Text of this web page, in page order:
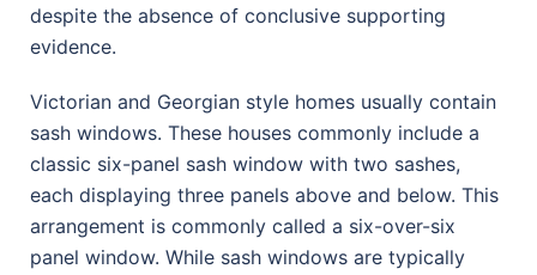
despite the absence of conclusive supporting
evidence.
Victorian and Georgian style homes usually contain
sash windows. These houses commonly include a
classic six-panel sash window with two sashes,
each displaying three panels above and below. This
arrangement is commonly called a six-over-six
panel window. While sash windows are typically